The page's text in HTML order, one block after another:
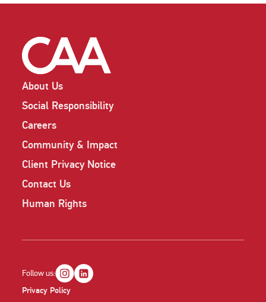
About Us
Social Responsibility
Careers
Community & Impact
Client Privacy Notice
Contact Us
Human Rights
Privacy Policy
Follow us: